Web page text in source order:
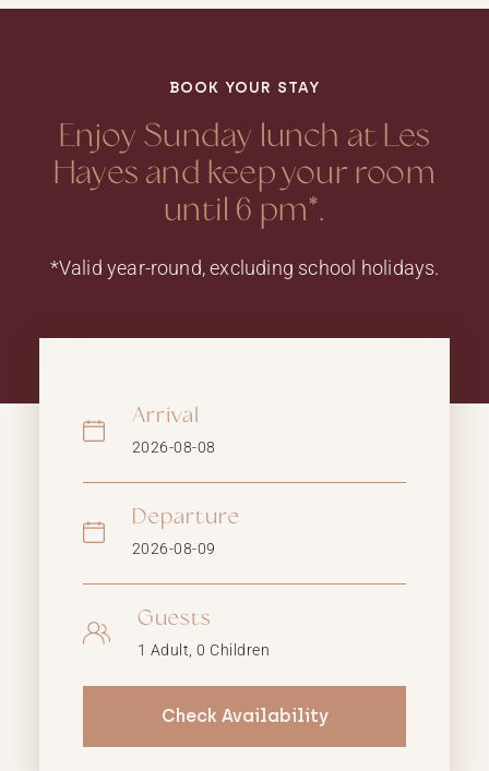
BOOK YOUR STAY
Enjoy Sunday lunch at Les
Hayes and keep your room
until 6 pm*.
*Valid year-round, excluding school holidays.
Arrival
Departure
Guests
Check Availability